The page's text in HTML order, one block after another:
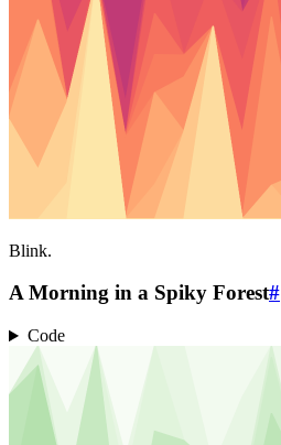
Blink.
A Morning in a Spiky Forest#
Code